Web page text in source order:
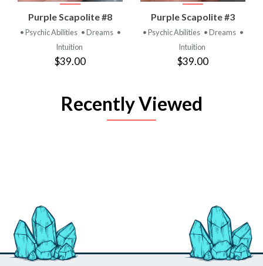
Purple Scapolite #8
• Psychic Abilities • Dreams •
Intuition
$39.00
Purple Scapolite #3
• Psychic Abilities • Dreams •
Intuition
$39.00
Recently Viewed